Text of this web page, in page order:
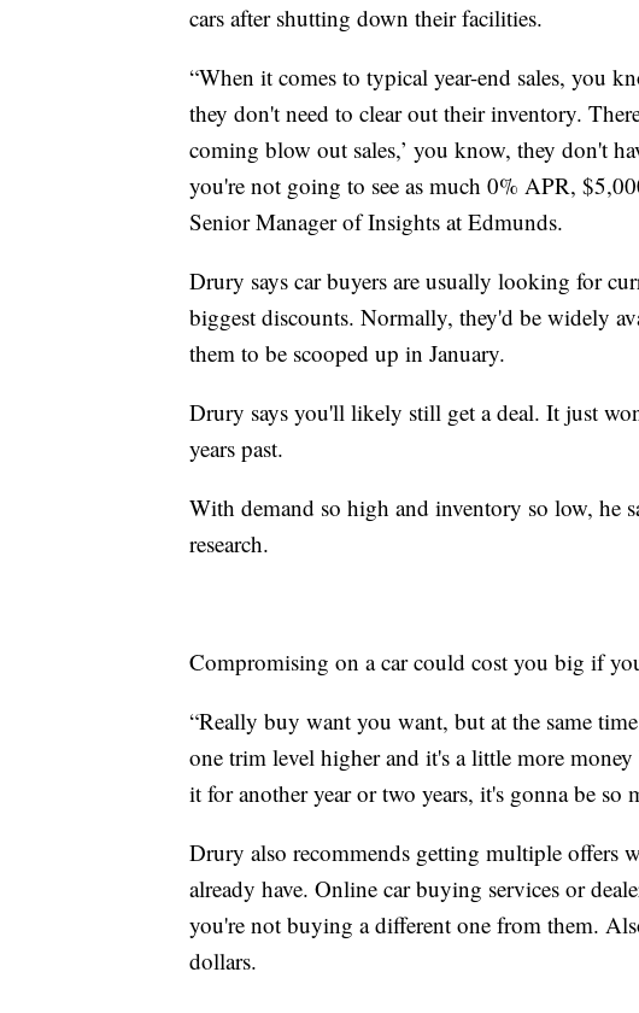
cars after shutting down their facilities.
“When it comes to typical year-end sales, you
they don't need to clear out their inventory.
coming blow out sales,’ you know, they don't
you're not going to see as much 0% APR,
Senior Manager of Insights at Edmunds.
Drury says car buyers are usually looking for
biggest discounts. Normally, they'd be widely
them to be scooped up in January.
Drury says you'll likely still get a deal. It just
years past.
With demand so high and inventory so low, he
research.
Compromising on a car could cost you big if
“Really buy want you want, but at the same
one trim level higher and it's a little more
it for another year or two years, it's gonna be
Drury also recommends getting multiple offers
already have. Online car buying services or
you're not buying a different one from them.
dollars.